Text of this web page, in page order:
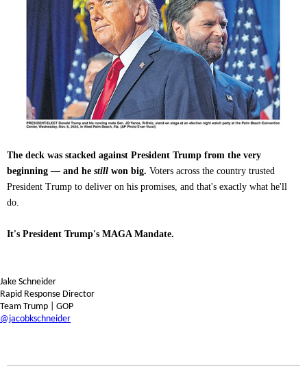
The deck was stacked against President Trump from the very
beginning — and he still won big. Voters across the country trusted
President Trump to deliver on his promises, and that's exactly what he'll
do.
It's President Trump's MAGA Mandate.
Jake Schneider
Rapid Response Director
Team Trump | GOP
@jacobkschneider